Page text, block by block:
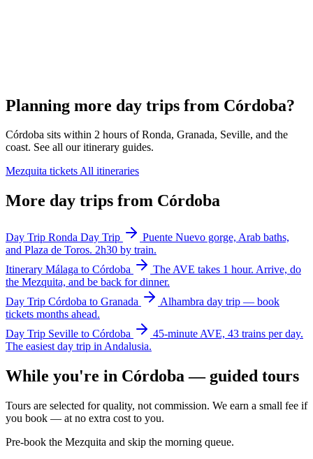
Planning more day trips from Córdoba?
Córdoba sits within 2 hours of Ronda, Granada, Seville, and the
coast. See all our itinerary guides.
Mezquita ticketsAll itineraries
More day trips from Córdoba
Day Trip Ronda Day Trip
Puente Nuevo gorge, Arab baths,
and Plaza de Toros. 2h30 by train.
Itinerary Málaga to Córdoba
The AVE takes 1 hour. Arrive, do
the Mezquita, and be back for dinner.
Day Trip Córdoba to Granada
Alhambra day trip — book
tickets months ahead.
Day Trip Seville to Córdoba
45-minute AVE, 43 trains per day.
The easiest day trip in Andalusia.
While you're in Córdoba — guided tours
Tours are selected for quality, not commission. We earn a small fee if
you book — at no extra cost to you.
Pre-book the Mezquita and skip the morning queue.